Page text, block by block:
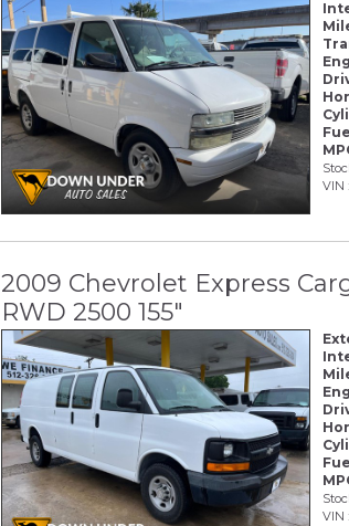
Fuel
VIN
2009 Chevrolet Express
RWD 2500 155"
Fuel
VIN